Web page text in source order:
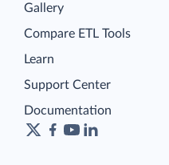
Gallery
Compare ETL Tools
Learn
Support Center
Documentation